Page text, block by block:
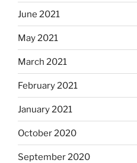
June 2021
May 2021
March 2021
February 2021
January 2021
October 2020
September 2020